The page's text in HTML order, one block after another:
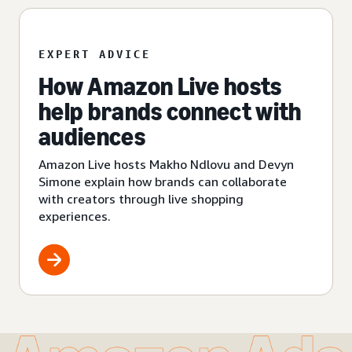
EXPERT ADVICE
How Amazon Live hosts
help brands connect with
audiences
Amazon Live hosts Makho Ndlovu and Devyn
Simone explain how brands can collaborate
with creators through live shopping
experiences.